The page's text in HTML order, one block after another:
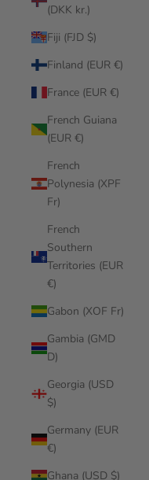
(DKK kr.)
Fiji (FJD $)
Finland (EUR €)
France (EUR €)
French Guiana
(EUR €)
French
Polynesia (XPF
Fr)
French
Southern
Territories (EUR
€)
Gabon (XOF Fr)
Gambia (GMD
D)
Georgia (USD
$)
Germany (EUR
€)
Ghana (USD $)